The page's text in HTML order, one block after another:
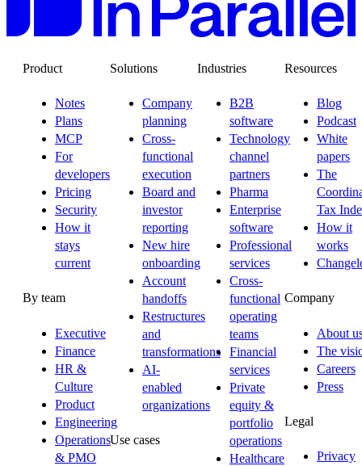
Product
Notes
Plans
MCP
For
developers
Pricing
Security
How it
stays
current
By team
Executive
Finance
HR &
Culture
Product
Engineering
Operations
& PMO
Solutions
Company
planning
Cross-
functional
execution
Board and
investor
reporting
New hire
onboarding
Account
handoffs
Restructures
and
transformations
AI-
enabled
organizations
Use cases
Industries
B2B
software
Technology
channel
partners
Pharma
Enterprise
software
Professional
services
Cross-
functional
operating
teams
Financial
services
Private
equity &
portfolio
operations
Healthcare
Resources
Blog
Podcast
White
papers
The
Tax
How it
works
Company
About
The
Careers
Press
Legal
Privacy